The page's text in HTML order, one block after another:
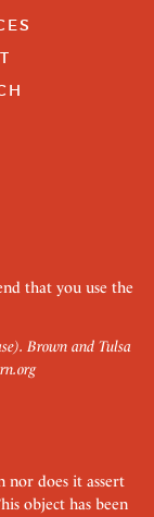
that you use the
Brown and Tulsa
nor does it assert
object has been